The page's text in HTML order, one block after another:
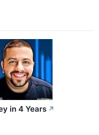
in 4 Years ↗